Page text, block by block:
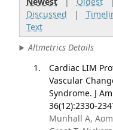
Discussed |
Text
Altmetrics Details
Cardiac LIM
Vascular
Syndrome. J
36(12):2330-
Munhall A,